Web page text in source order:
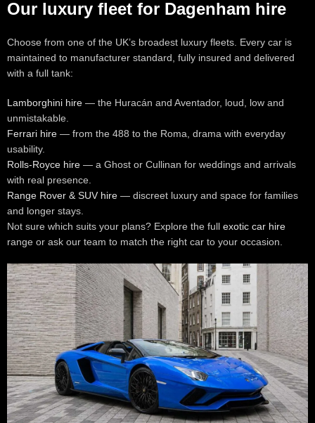
Our luxury fleet for Dagenham hire
Choose from one of the UK’s broadest luxury fleets. Every car is
maintained to manufacturer standard, fully insured and delivered
with a full tank:
Lamborghini hire — the Huracán and Aventador, loud, low and
unmistakable.
Ferrari hire — from the 488 to the Roma, drama with everyday
usability.
Rolls-Royce hire — a Ghost or Cullinan for weddings and arrivals
with real presence.
Range Rover & SUV hire — discreet luxury and space for families
and longer stays.
Not sure which suits your plans? Explore the full exotic car hire
range or ask our team to match the right car to your occasion.